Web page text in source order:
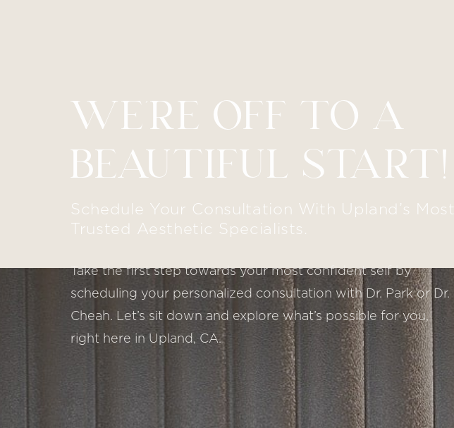
WE’RE OFF TO A
BEAUTIFUL START!
Schedule Your Consultation With Upland’s Most
Trusted Aesthetic Specialists.
Take the first step towards your most confident self by
scheduling your personalized consultation with Dr. Park or Dr.
Cheah. Let’s sit down and explore what’s possible for you,
right here in Upland, CA.